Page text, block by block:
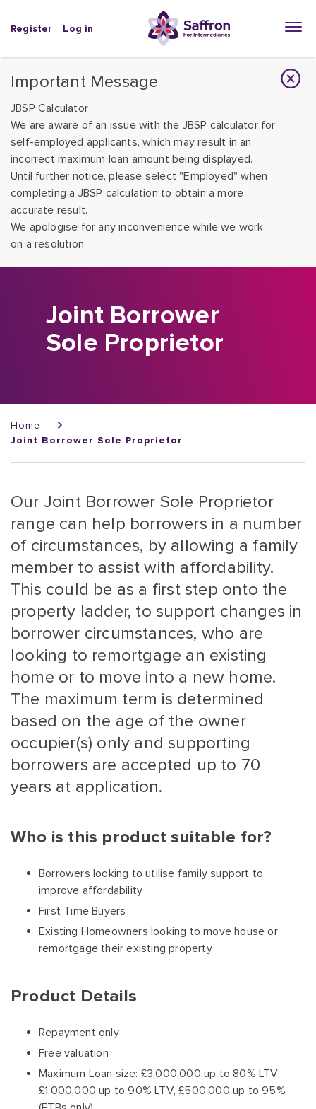
Important Message
JBSP Calculator
We are aware of an issue with the JBSP calculator for
self-employed applicants, which may result in an
incorrect maximum loan amount being displayed.
Until further notice, please select "Employed" when
completing a JBSP calculation to obtain a more
accurate result.
We apologise for any inconvenience while we work
on a resolution
Register Log in
Joint Borrower
Sole Proprietor
Home
Joint Borrower Sole Proprietor
Our Joint Borrower Sole Proprietor
range can help borrowers in a number
of circumstances, by allowing a family
member to assist with affordability.
This could be as a first step onto the
property ladder, to support changes in
borrower circumstances, who are
looking to remortgage an existing
home or to move into a new home.
The maximum term is determined
based on the age of the owner
occupier(s) only and supporting
borrowers are accepted up to 70
years at application.
Who is this product suitable for?
Borrowers looking to utilise family support to
improve affordability
First Time Buyers
Existing Homeowners looking to move house or
remortgage their existing property
Product Details
Repayment only
Free valuation
Maximum Loan size: £3,000,000 up to 80% LTV,
£1,000,000 up to 90% LTV, £500,000 up to 95%